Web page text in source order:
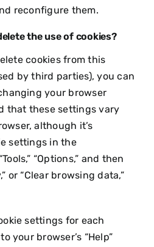
reconfigure them.
the use of cookies?
cookies from this
by third parties), you can
your browser
that these settings vary
although it’s
settings in the
“Options,” and then
or “Clear browsing data,”
settings for each
your browser’s “Help”